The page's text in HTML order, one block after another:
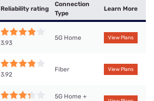
Reliability rating
Connection
Type
Learn More
3.93
5G Home View Plans
3.92
Fiber View Plans
5G Home +